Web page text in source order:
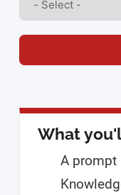
What
A prompt